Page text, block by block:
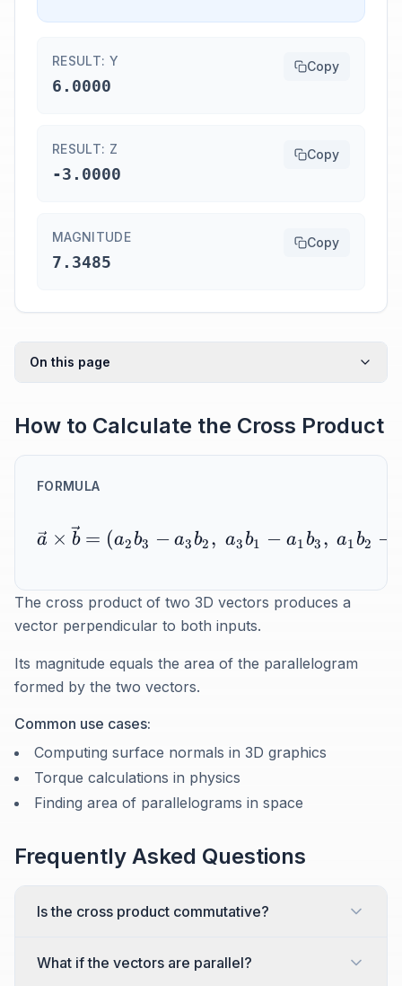
RESULT: Y
6.0000
Copy
RESULT: Z
-3.0000
Copy
MAGNITUDE
7.3485
Copy
On this page
How to Calculate the Cross Product
FORMULA
a × b = (a2 b3 − a3 b2 , a3 b1 − a1 b3 , a1 b2 −
The cross product of two 3D vectors produces a
vector perpendicular to both inputs.
Its magnitude equals the area of the parallelogram
formed by the two vectors.
Common use cases:
Computing surface normals in 3D graphics
Torque calculations in physics
Finding area of parallelograms in space
Frequently Asked Questions
Is the cross product commutative?
What if the vectors are parallel?